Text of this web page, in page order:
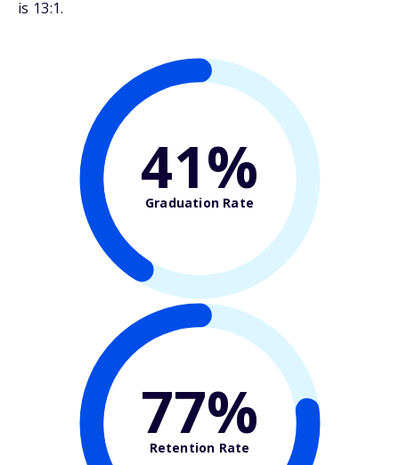
is 13:1.
41%
Graduation Rate
77%
Retention Rate